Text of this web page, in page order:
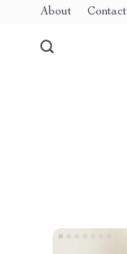
About Contact